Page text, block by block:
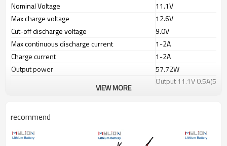
Nominal Voltage
11.1V
Max charge voltage
12.6V
Cut-off discharge voltage
9.0V
Max continuous discharge current
1-2A
Charge current
1-2A
Output power
57.72W
Output 11.1V
Discharge port(OUT)
PVC color
VIEW MORE
recommend